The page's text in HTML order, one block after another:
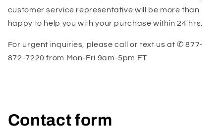
customer service representative will be more than
happy to help you with your purchase within 24 hrs.
For urgent inquiries, please call or text us at ✆ 877-
872-7220 from Mon-Fri 9am-5pm ET
Contact form